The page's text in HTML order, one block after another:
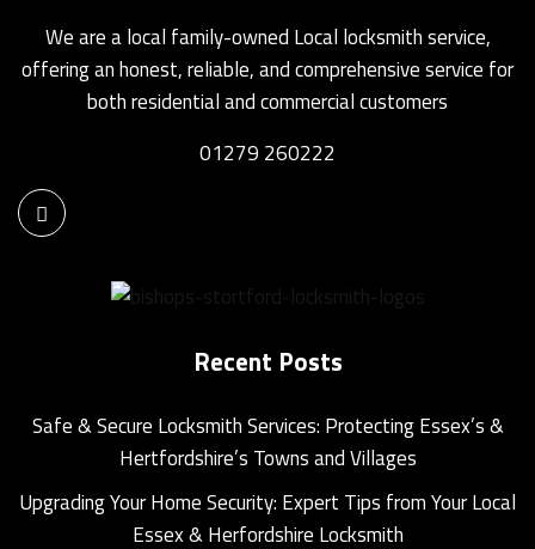
We are a local family-owned Local locksmith service,
offering an honest, reliable, and comprehensive service for
both residential and commercial customers
01279 260222
Recent Posts
Safe & Secure Locksmith Services: Protecting Essex’s &
Hertfordshire’s Towns and Villages
Upgrading Your Home Security: Expert Tips from Your Local
Essex & Herfordshire Locksmith